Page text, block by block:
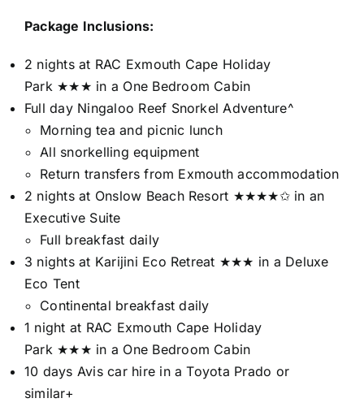
Package Inclusions:
2 nights at RAC Exmouth Cape Holiday
Park ★★★ in a One Bedroom Cabin
Full day Ningaloo Reef Snorkel Adventure^
Morning tea and picnic lunch
All snorkelling equipment
Return transfers from Exmouth accommodation
2 nights at Onslow Beach Resort ★★★★✩ in an
Executive Suite
Full breakfast daily
3 nights at Karijini Eco Retreat ★★★ in a Deluxe
Eco Tent
Continental breakfast daily
1 night at RAC Exmouth Cape Holiday
Park ★★★ in a One Bedroom Cabin
10 days Avis car hire in a Toyota Prado or
similar+